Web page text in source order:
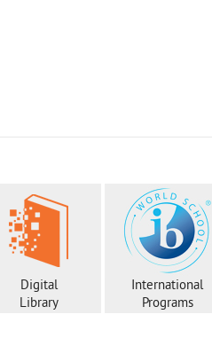
Digital
Library
International
Programs